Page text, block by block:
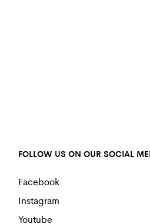
FOLLOW US ON OUR SOCIAL
Facebook
Instagram
Youtube